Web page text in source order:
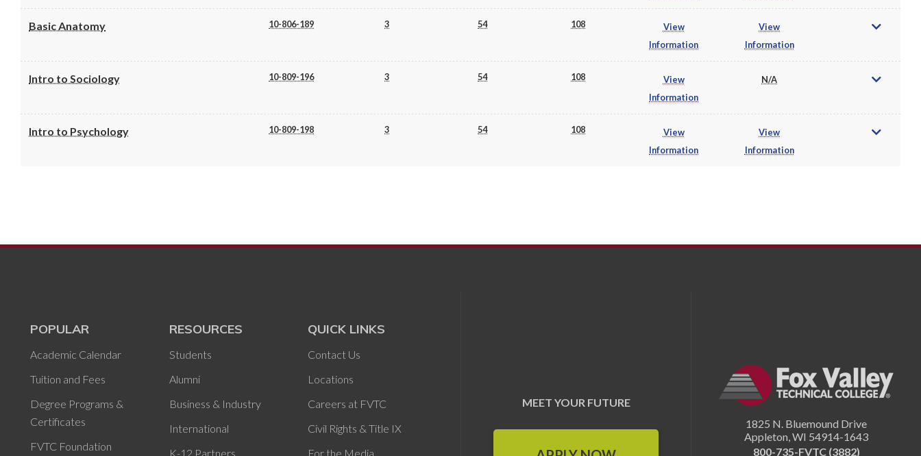
Basic Anatomy 10-806-189 3 54 108
View
Information
View
Information
Intro to Sociology 10-809-196 3 54 108
View
Information
N/A
Intro to Psychology 10-809-198 3 54 108
View
Information
View
Information
POPULAR
Academic Calendar
Tuition and Fees
Degree Programs &
Certificates
FVTC Foundation
RESOURCES
Students
Alumni
Business & Industry
International
K-12 Partners
QUICK LINKS
Contact Us
Locations
Careers at FVTC
Civil Rights & Title IX
For the Media
MEET YOUR FUTURE
1825 N. Bluemound Drive
Appleton,WI 54914-1643
800-735-FVTC (3882)